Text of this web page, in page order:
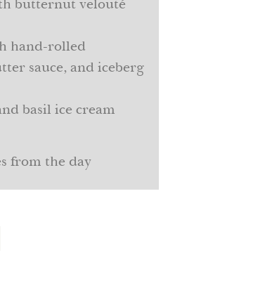
butternut velouté
hand-rolled
sauce, and iceberg
basil ice cream
from the day